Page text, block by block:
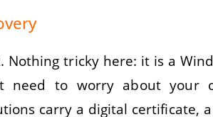
Nothing tricky here: it is a
need to worry about your
carry a digital certificate,